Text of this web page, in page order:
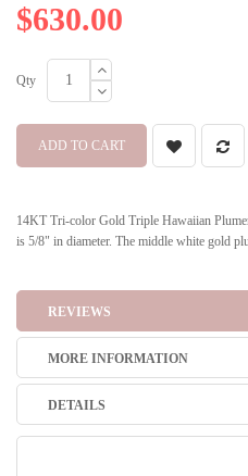
$630.00
Qty
ADD TO CART
14KT Tri-color Gold Triple Hawaiian
is 5/8" in diameter. The middle white gold
REVIEWS
MORE INFORMATION
DETAILS